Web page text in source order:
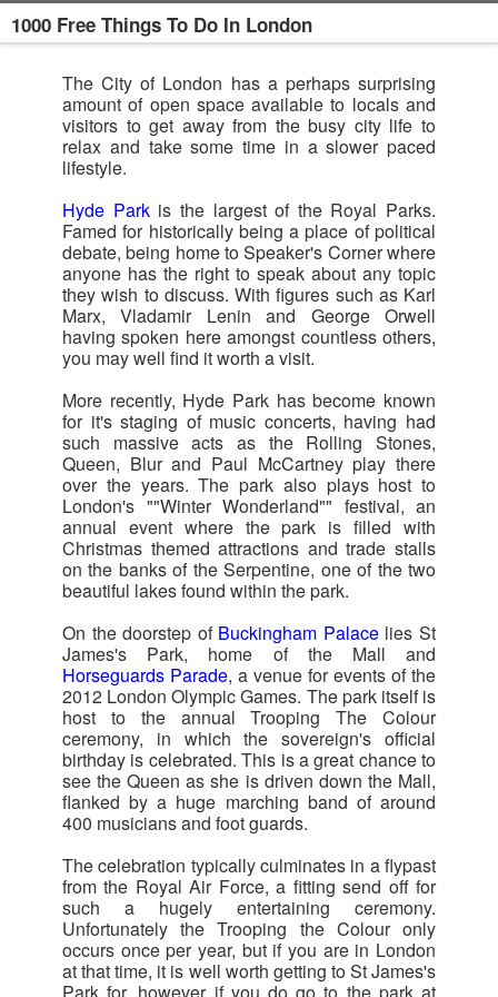
1000 Free Things To Do In London
The City of London has a perhaps surprising
amount of open space available to locals and
visitors to get away from the busy city life to
relax and take some time in a slower paced
lifestyle.
Hyde Parkis the largest of the Royal Parks.
Famed for historically being a place of political
debate, being home to Speaker's Corner where
anyone has the right to speak about any topic
they wish to discuss. With figures such as Karl
Marx, Vladamir Lenin and George Orwell
having spoken here amongst countless others,
you may well find it worth a visit.
More recently, Hyde Park has become known
for it's staging of music concerts, having had
such massive acts as the Rolling Stones,
Queen, Blur and Paul McCartney play there
over the years. The park also plays host to
London's ""Winter Wonderland"" festival, an
annual event where the park is filled with
Christmas themed attractions and trade stalls
on the banks of the Serpentine, one of the two
beautiful lakes found within the park.
On the doorstep of Buckingham Palacelies St
James's Park, home of the Mall and
Horseguards Parade, a venue for events of the
2012 London Olympic Games. The park itself is
host to the annual Trooping The Colour
ceremony, in which the sovereign's official
birthday is celebrated. This is a great chance to
see the Queen as she is driven down the Mall,
flanked by a huge marching band of around
400 musicians and foot guards.
The celebration typically culminates in a flypast
from the Royal Air Force, a fitting send off for
such a hugely entertaining ceremony.
Unfortunately the Trooping the Colour only
occurs once per year, but if you are in London
at that time, it is well worth getting to St James's